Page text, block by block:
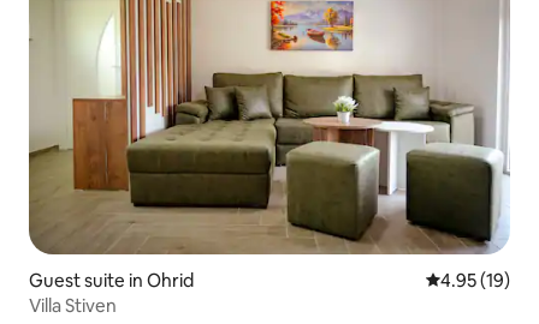
Guest suite in Ohrid 4.95 out of 5
4.95 (19)
Villa Stiven